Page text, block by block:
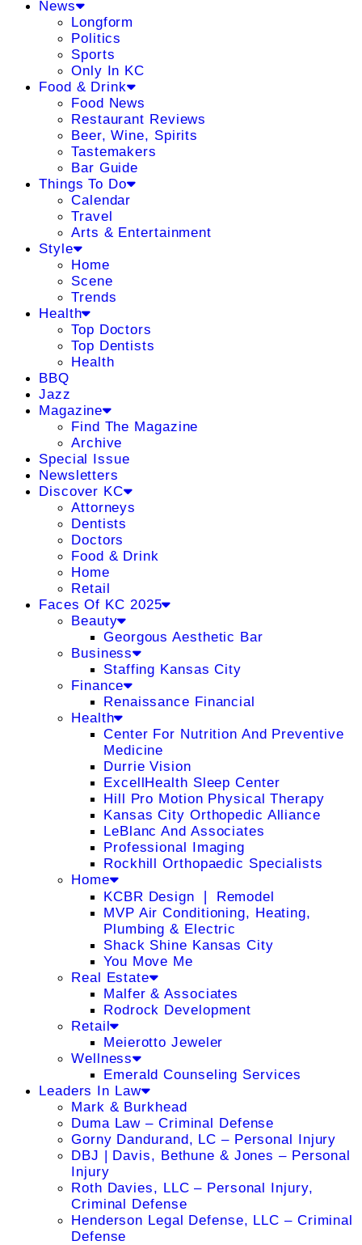
News
Longform
Politics
Sports
Only In KC
Food & Drink
Food News
Restaurant Reviews
Beer, Wine, Spirits
Tastemakers
Bar Guide
Things To Do
Calendar
Travel
Arts & Entertainment
Style
Home
Scene
Trends
Health
Top Doctors
Top Dentists
Health
BBQ
Jazz
Magazine
Find The Magazine
Archive
Special Issue
Newsletters
Discover KC
Attorneys
Dentists
Doctors
Food & Drink
Home
Retail
Faces Of KC 2025
Beauty
Georgous Aesthetic Bar
Business
Staffing Kansas City
Finance
Renaissance Financial
Health
Center For Nutrition And Preventive
Medicine
Durrie Vision
ExcellHealth Sleep Center
Hill Pro Motion Physical Therapy
Kansas City Orthopedic Alliance
LeBlanc And Associates
Professional Imaging
Rockhill Orthopaedic Specialists
Home
KCBR Design ❘ Remodel
MVP Air Conditioning, Heating,
Plumbing & Electric
Shack Shine Kansas City
You Move Me
Real Estate
Malfer & Associates
Rodrock Development
Retail
Meierotto Jeweler
Wellness
Emerald Counseling Services
Leaders In Law
Mark & Burkhead
Duma Law – Criminal Defense
Gorny Dandurand, LC – Personal Injury
DBJ | Davis, Bethune & Jones – Personal
Injury
Roth Davies, LLC – Personal Injury,
Criminal Defense
Henderson Legal Defense, LLC – Criminal
Defense